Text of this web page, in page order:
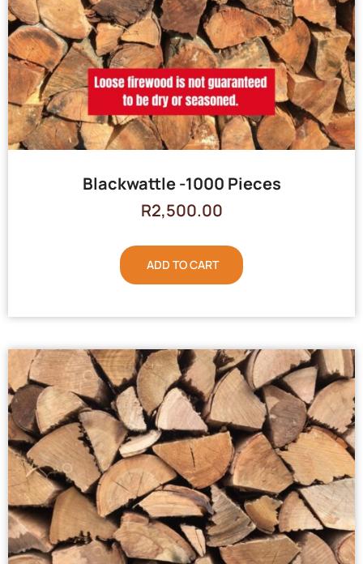
Blackwattle -1000 Pieces
R2,500.00
ADD TO CART